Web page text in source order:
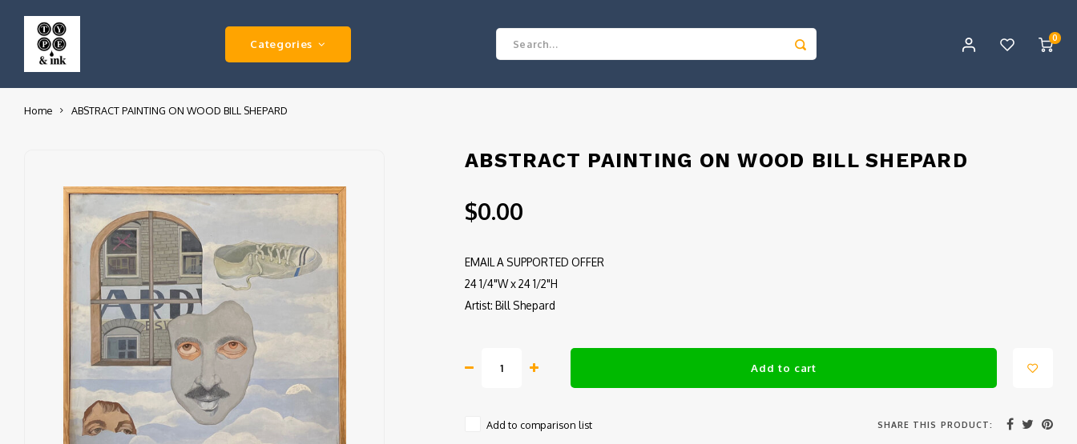
Categories 0
Home ABSTRACT PAINTING ON WOOD BILL SHEPARD
ABSTRACT PAINTING ON WOOD BILL SHEPARD
$0.00
EMAIL A SUPPORTED OFFER
24 1/4"W x 24 1/2"H
Artist: Bill Shepard
Add to cart
Add to comparison list SHARE THIS PRODUCT: